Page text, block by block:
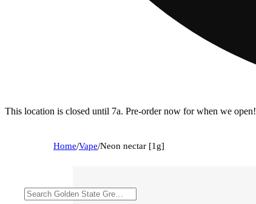
This location is closed until 7a. Pre-order now for when we open!
Home/Vape/Neon nectar [1g]